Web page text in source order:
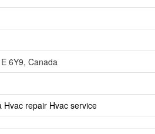
6Y9, Canada
Hvac repair Hvac service